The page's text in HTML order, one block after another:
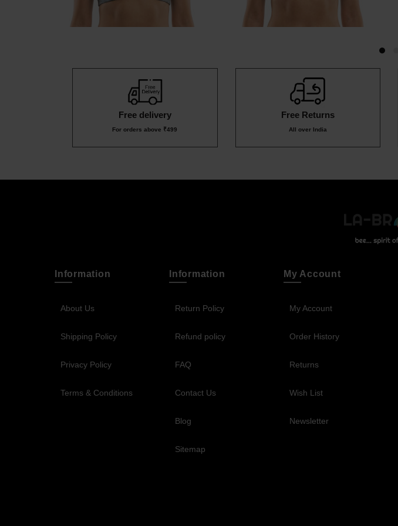
Free delivery
For orders above ₹499
Free Returns
All over India
Information
About Us
Shipping Policy
Privacy Policy
Terms & Conditions
Information
Return Policy
Refund policy
FAQ
Contact Us
Blog
Sitemap
My Account
My Account
Order History
Returns
Wish List
Newsletter